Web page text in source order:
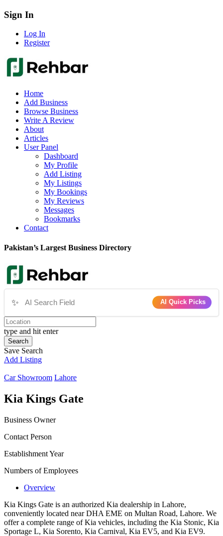
Sign In
Log In
Register
Home
Add Business
Browse Business
Write A Review
About
Articles
User Panel
Dashboard
My Profile
Add Listing
My Listings
My Bookings
My Reviews
Messages
Bookmarks
Contact
Pakistan’s Largest Business Directory
✨ AI Quick Picks
type and hit enter
Search
Save Search
Add Listing
Car Showroom Lahore
Kia Kings Gate
Business Owner
Contact Person
Establishment Year
Numbers of Employees
Overview
Kia Kings Gate is an authorized Kia dealership in Lahore,
conveniently located near DHA EME on Multan Road, Lahore. We
offer a complete range of Kia vehicles, including the Kia Stonic, Kia
Sportage L, Kia Sorento, Kia Carnival, Kia EV5, and Kia EV9.